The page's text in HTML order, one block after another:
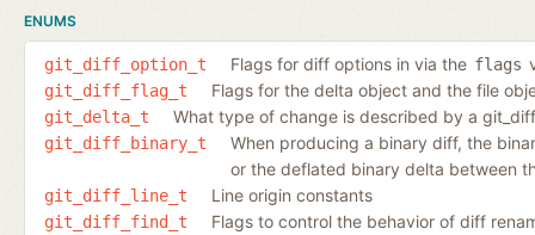
ENUMS
git_diff_option_t Flags for diff options in via the flags
git_diff_flag_t Flags for the delta object and the file
git_delta_t What type of change is described by a
git_diff_binary_t
When producing a binary diff, the
or the deflated binary delta between
git_diff_line_t Line origin constants
git_diff_find_t Flags to control the behavior of diff